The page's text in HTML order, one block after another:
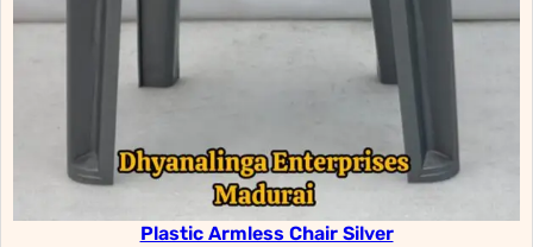
Plastic Armless Chair Silver